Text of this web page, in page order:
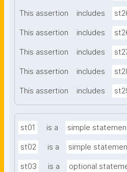
This assertion includes
This assertion includes
This assertion includes
This assertion includes
This assertion includes
st01 is a simple
st02 is a simple
st03 is a optional